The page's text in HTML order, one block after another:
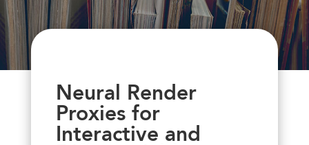
Neural Render
Proxies for
Interactive and